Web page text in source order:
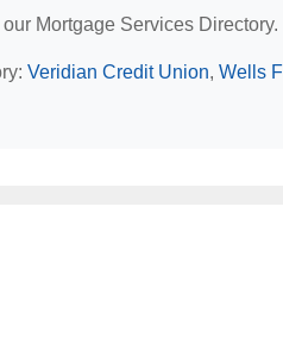
our Mortgage Services Directory.
Veridian Credit Union, Wells